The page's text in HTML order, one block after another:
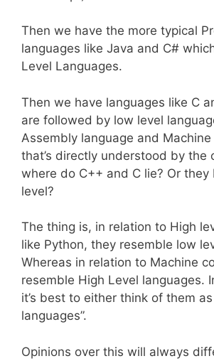
Then we have the more typical
languages like Java and C#
Level Languages.
Then we have languages like C
are followed by low level
Assembly language and
that’s directly understood by the
where do C++ and C lie? Or they
level?
The thing is, in relation to High
like Python, they resemble low
Whereas in relation to Machine
resemble High Level languages.
it’s best to either think of them
languages”.
Opinions over this will always